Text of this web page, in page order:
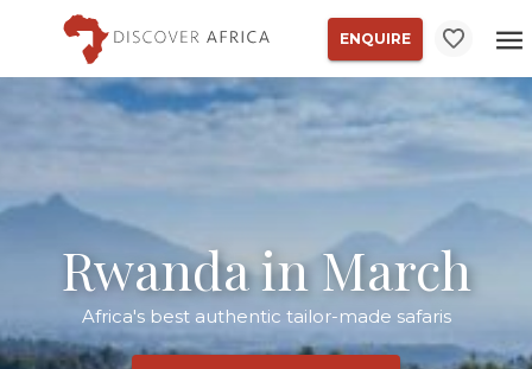
ENQUIRE
Rwanda in March
Africa's best authentic tailor-made safaris